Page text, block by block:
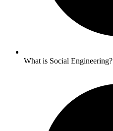
What is Social Engineering?